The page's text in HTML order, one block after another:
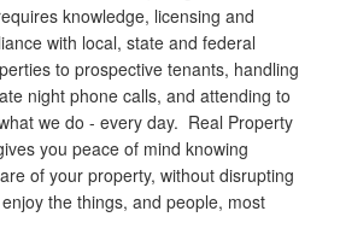
knowledge, licensing and
with local, state and federal
to prospective tenants, handling
night phone calls, and attending to
we do - every day. Real Property
you peace of mind knowing
of your property, without disrupting
the things, and people, most